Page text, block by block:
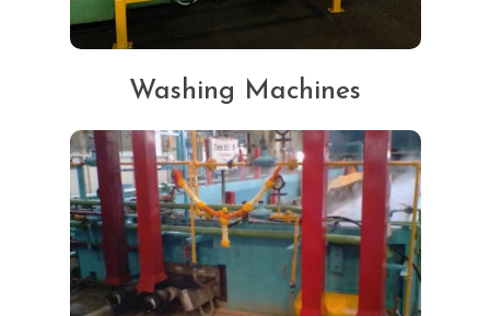
Washing Machines